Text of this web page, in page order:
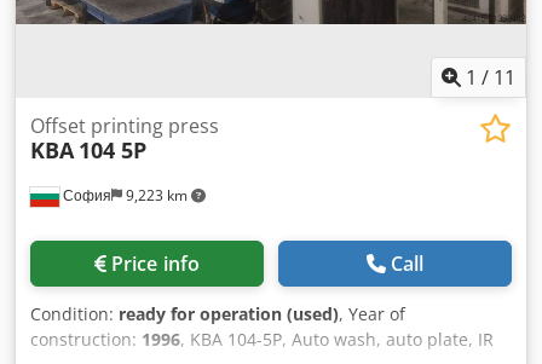
1 / 11
София 9,223 km
Offset printing press
KBA 104 5P
Price info Call
Condition: ready for operation (used), Year of
construction: 1996, KBA 104-5P, Auto wash, auto plate, IR